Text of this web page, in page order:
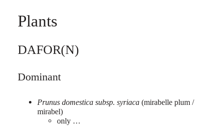
Plants
DAFOR(N)
Dominant
Prunus domestica subsp. syriaca(mirabelle plum /
mirabel)
only …